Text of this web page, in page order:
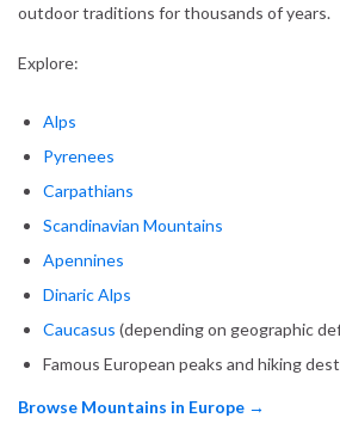
outdoor traditions for thousands of years.
Explore:
Alps
Pyrenees
Carpathians
Scandinavian Mountains
Apennines
Dinaric Alps
Caucasus (depending on geographic
Famous European peaks and hiking
Browse Mountains in Europe →